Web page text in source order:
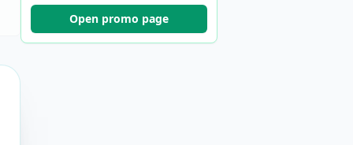
Open promo page